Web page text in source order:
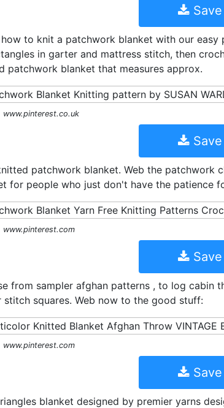
Save
how to knit a patchwork blanket with our
in garter and mattress stitch, then
patchwork blanket that measures approx.
www.pinterest.co.uk
Save
patchwork blanket. Web the patchwork
for people who just don't have the patience
www.pinterest.com
Save
from sampler afghan patterns , to log cabin
stitch squares. Web now to the good stuff:
www.pinterest.com
Save
blanket designed by premier yarns